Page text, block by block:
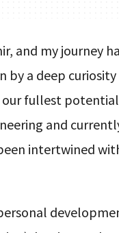
and my journey
by a deep
our fullest
and
intertwined